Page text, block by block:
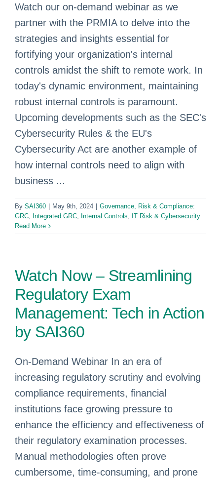
Watch our on-demand webinar as we
partner with the PRMIA to delve into the
strategies and insights essential for
fortifying your organization's internal
controls amidst the shift to remote work. In
today's dynamic environment, maintaining
robust internal controls is paramount.
Upcoming developments such as the SEC's
Cybersecurity Rules & the EU's
Cybersecurity Act are another example of
how internal controls need to align with
business ...
By SAI360 May 9th, 2024
Governance, Risk & Compliance:
GRC, Integrated GRC, Internal Controls, IT Risk & Cybersecurity
Read More
Watch Now – Streamlining
Regulatory Exam
Management: Tech in Action
by SAI360
On-Demand Webinar In an era of
increasing regulatory scrutiny and evolving
compliance requirements, financial
institutions face growing pressure to
enhance the efficiency and effectiveness of
their regulatory examination processes.
Manual methodologies often prove
cumbersome, time-consuming, and prone